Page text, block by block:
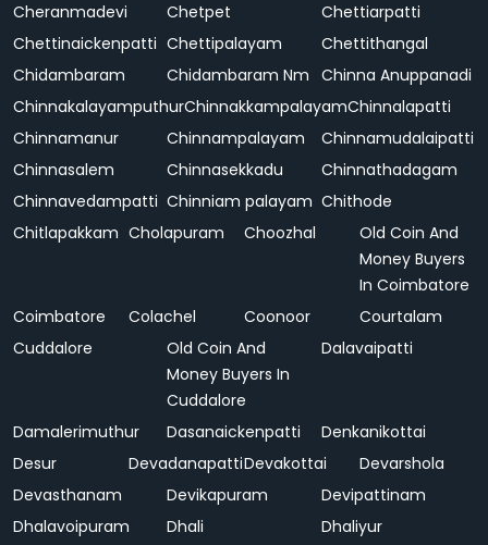
Cheranmadevi
Chetpet
Chettiarpatti
Chettinaickenpatti Chettipalayam
Chettithangal
Chidambaram
Chidambaram Nm Chinna Anuppanadi
ChinnakalayamputhurChinnakkampalayamChinnalapatti
Chinnamanur
Chinnampalayam
Chinnamudalaipatti
Chinnasalem
Chinnasekkadu
Chinnathadagam
Chinnavedampatti Chinniam palayam Chithode
Chitlapakkam Cholapuram Choozhal
Old Coin And
Money Buyers
In Coimbatore
Coimbatore
Colachel Coonoor
Courtalam
Cuddalore
Old Coin And
Money Buyers In
Cuddalore
Dalavaipatti
Damalerimuthur Dasanaickenpatti
Denkanikottai
Desur
DevadanapattiDevakottai
Devarshola
Devasthanam
Devikapuram
Devipattinam
Dhalavoipuram
Dhali
Dhaliyur